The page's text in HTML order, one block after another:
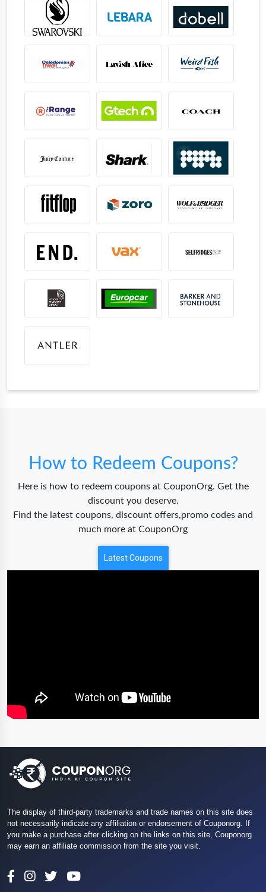
How to Redeem Coupons?
Here is how to redeem coupons at CouponOrg. Get the
discount you deserve.
Find the latest coupons, discount offers,promo codes and
much more at CouponOrg
Latest Coupons
The display of third-party trademarks and trade names on this site does
not necessarily indicate any affiliation or endorsement of Couponorg. If
you make a purchase after clicking on the links on this site, Couponorg
may earn an affiliate commission from the site you visit.